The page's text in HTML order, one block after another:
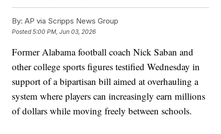
By: AP via Scripps News Group
Posted5:00 PM, Jun 03, 2026
Former Alabama football coach Nick Saban and
other college sports figures testified Wednesday in
support of a bipartisan bill aimed at overhauling a
system where players can increasingly earn millions
of dollars while moving freely between schools.